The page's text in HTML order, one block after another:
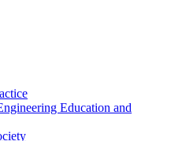
Education and